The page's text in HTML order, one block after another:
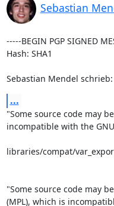
Sebastian
-----BEGIN PGP SIGNED
Hash: SHA1
Sebastian Mendel schrieb:
...
"Some source code may
incompatible with the
libraries/compat/
"Some source code may
(MPL), which is